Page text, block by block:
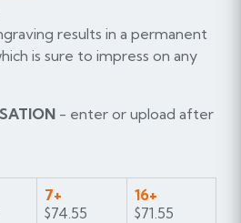
results in a permanent
is sure to impress on any
- enter or upload after
7+
$74.55
16+
$71.55